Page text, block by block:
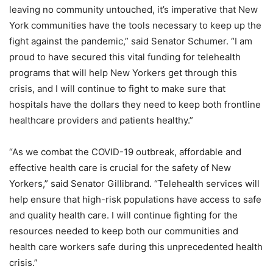
leaving no community untouched, it’s imperative that New
York communities have the tools necessary to keep up the
fight against the pandemic,” said Senator Schumer. “I am
proud to have secured this vital funding for telehealth
programs that will help New Yorkers get through this
crisis, and I will continue to fight to make sure that
hospitals have the dollars they need to keep both frontline
healthcare providers and patients healthy.”
“As we combat the COVID-19 outbreak, affordable and
effective health care is crucial for the safety of New
Yorkers,” said Senator Gillibrand. “Telehealth services will
help ensure that high-risk populations have access to safe
and quality health care. I will continue fighting for the
resources needed to keep both our communities and
health care workers safe during this unprecedented health
crisis.”